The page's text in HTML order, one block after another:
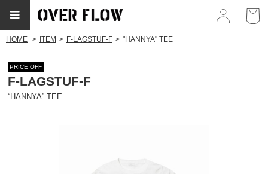
HOME ITEM F-LAGSTUF-F "HANNYA" TEE
PRICE OFF
F-LAGSTUF-F
“HANNYA” TEE